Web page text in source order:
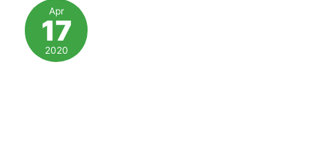
Campaigns
for
More
Apr
17
2020